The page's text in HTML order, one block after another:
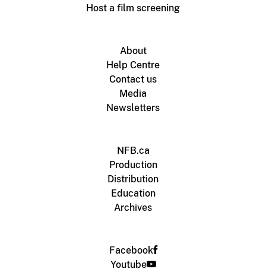
Host a film screening
About
Help Centre
Contact us
Media
Newsletters
NFB.ca
Production
Distribution
Education
Archives
Facebook
Youtube